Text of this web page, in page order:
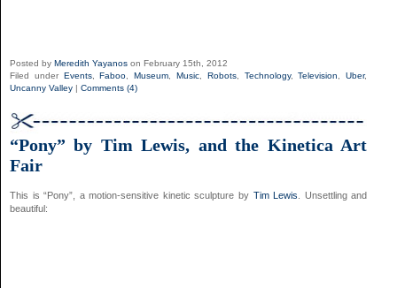
Posted by Meredith Yayanos on February 15th, 2012
Filed under Events,Faboo ,Museum ,Music Robots, Technology,Television ,Uber,
Uncanny Valley | Comments (4)
“Pony” by Tim Lewis, and the Kinetica Art
Fair
This is “Pony”, a motion-sensitive kinetic sculpture by Tim Lewis . Unsettling and
beautiful: